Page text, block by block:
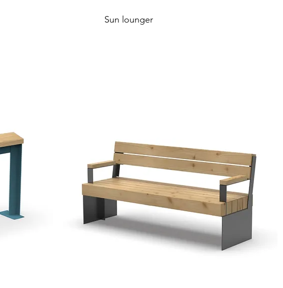
Sun lounger